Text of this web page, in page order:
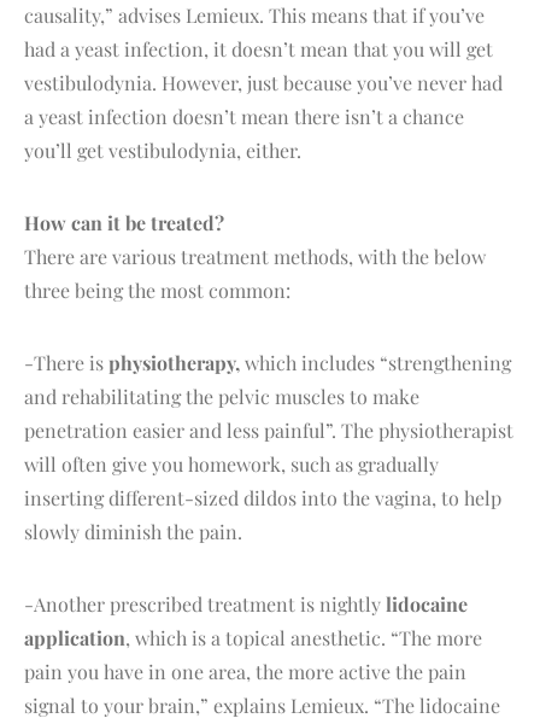
causality,” advises Lemieux. This means that if you’ve
had a yeast infection, it doesn’t mean that you will get
vestibulodynia. However, just because you’ve never had
a yeast infection doesn’t mean there isn’t a chance
you’ll get vestibulodynia, either.
How can it be treated?
There are various treatment methods, with the below
three being the most common:
-There isphysiotherapy,which includes “strengthening
and rehabilitating the pelvic muscles to make
penetration easier and less painful”. The physiotherapist
will often give you homework, such as gradually
inserting different-sized dildos into the vagina, to help
slowly diminish the pain.
-Another prescribed treatment is nightlylidocaine
application, which is a topical anesthetic. “The more
pain you have in one area, the more active the pain
signal to your brain,” explains Lemieux. “The lidocaine